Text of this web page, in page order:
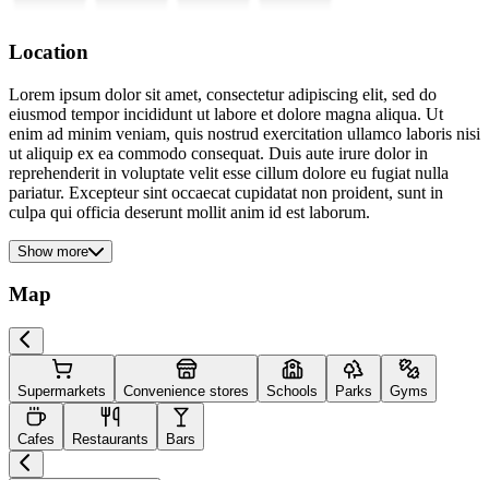
Location
Lorem ipsum dolor sit amet, consectetur adipiscing elit, sed do
eiusmod tempor incididunt ut labore et dolore magna aliqua. Ut
enim ad minim veniam, quis nostrud exercitation ullamco laboris nisi
ut aliquip ex ea commodo consequat. Duis aute irure dolor in
reprehenderit in voluptate velit esse cillum dolore eu fugiat nulla
pariatur. Excepteur sint occaecat cupidatat non proident, sunt in
culpa qui officia deserunt mollit anim id est laborum.
Show more
Map
Supermarkets Convenience stores Schools Parks Gyms
Cafes Restaurants Bars